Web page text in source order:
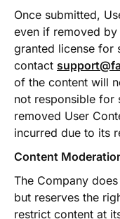
Once submitted,
even if removed
granted license for
contact
of the content will
not responsible for
removed User
incurred due to its
Content
The Company
but reserves the
restrict content at